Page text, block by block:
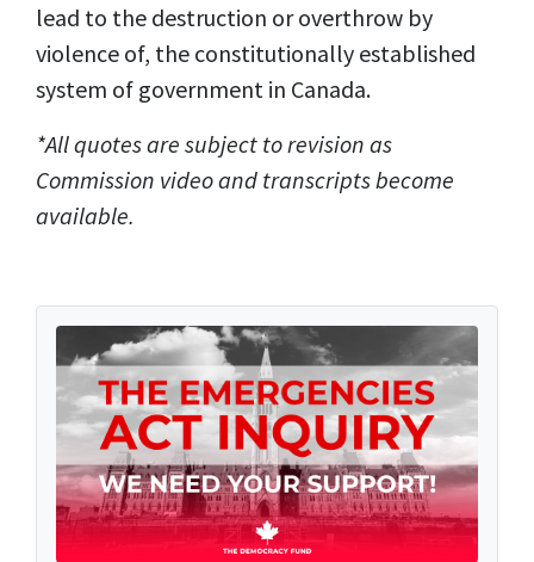
lead to the destruction or overthrow by
violence of, the constitutionally established
system of government in Canada.
*All quotes are subject to revision as
Commission video and transcripts become
available.